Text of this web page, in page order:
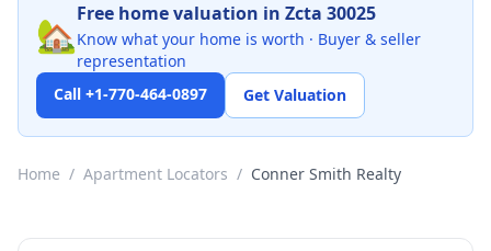
🏡Free home valuation in Zcta 30025
Know what your home is worth · Buyer & seller
representation
Call +1-770-464-0897
Get Valuation
Home / Apartment Locators / Conner Smith Realty